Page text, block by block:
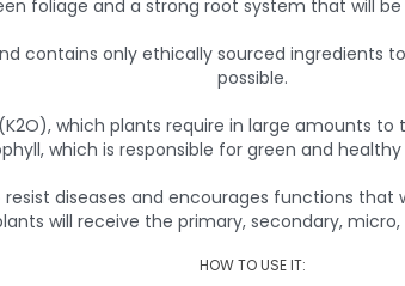
foliage and a strong root system that will
contains only ethically sourced ingredients
possible.
which plants require in large amounts
which is responsible for green and
diseases and encourages functions
will receive the primary, secondary,
HOW TO USE IT: